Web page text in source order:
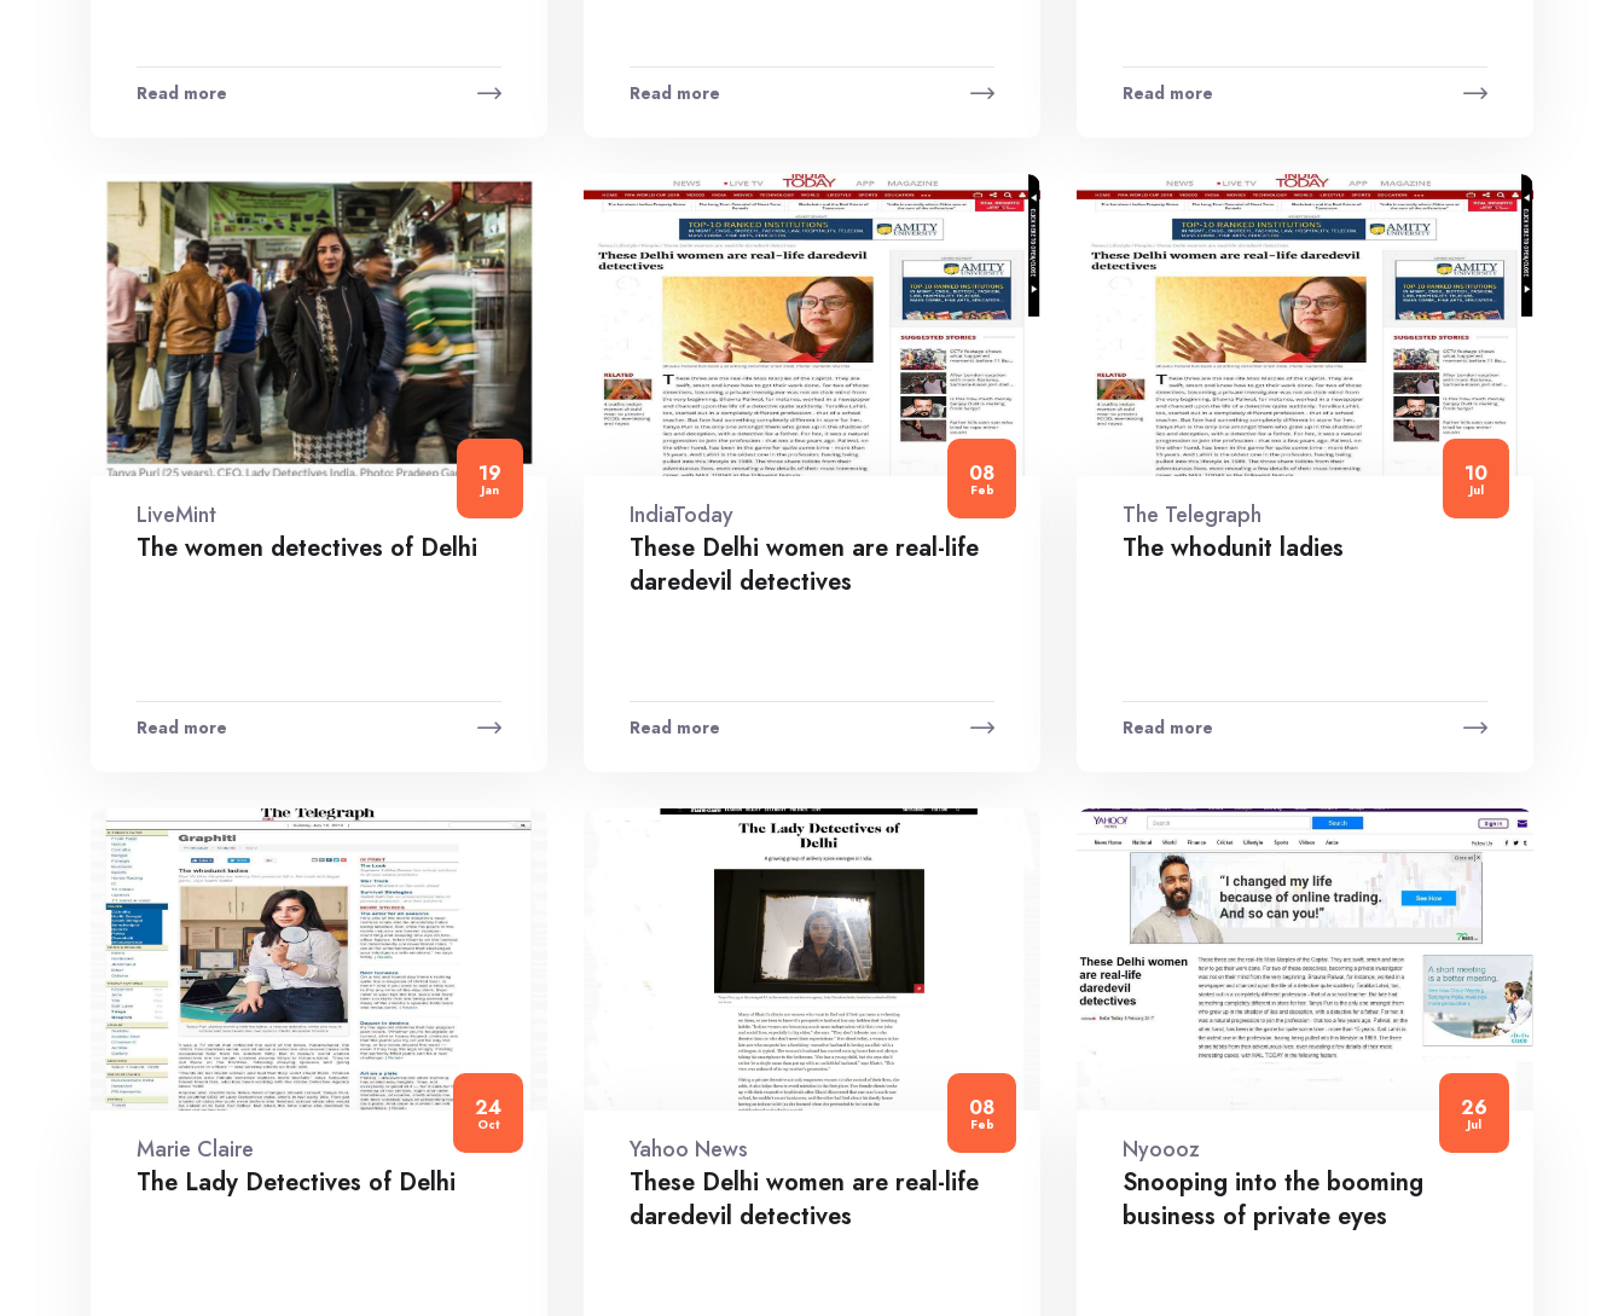
Read more Read more Read more
19
Jan
LiveMint
The women detectives of Delhi
Read more
08
Feb
IndiaToday
These Delhi women are real-life
daredevil detectives
Read more
10
Jul
The Telegraph
The whodunit ladies
Read more
24
Oct
Marie Claire
The Lady Detectives of Delhi
08
Feb
Yahoo News
These Delhi women are real-life
daredevil detectives
26
Jul
Nyoooz
Snooping into the booming
business of private eyes